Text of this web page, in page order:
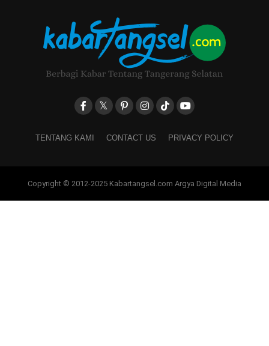
TENTANG KAMI CONTACT US PRIVACY POLICY
Copyright © 2012-2025 Kabartangsel.com Argya Digital Media